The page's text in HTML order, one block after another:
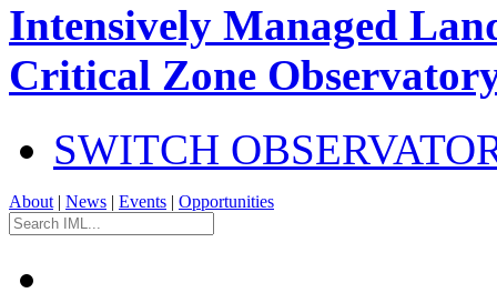
Intensively Managed
Critical Zone
SWITCH
About | News | Events | Opportunities